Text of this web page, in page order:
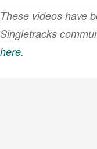
These videos have
Singletracks
here.